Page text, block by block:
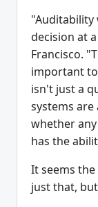
"Auditability
decision at
Francisco.
important
isn't just a
systems
whether
has the
It seems
just that,